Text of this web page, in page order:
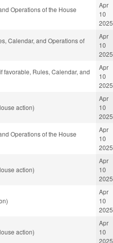
Operations of the House
Apr
10
2025
Calendar, and Operations of
Apr
10
2025
favorable, Rules, Calendar, and
Apr
10
2025
action)
Apr
10
2025
Operations of the House
Apr
10
2025
action)
Apr
10
2025
Apr
10
2025
action)
Apr
10
2025